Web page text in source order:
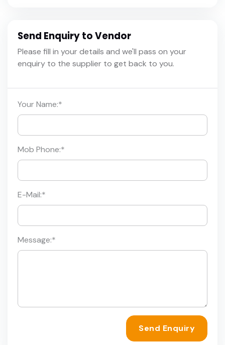
Send Enquiry to Vendor
Please fill in your details and we'll pass on your
enquiry to the supplier to get back to you.
Your Name:*
Mob Phone:*
E-Mail:*
Message:*
Send Enquiry